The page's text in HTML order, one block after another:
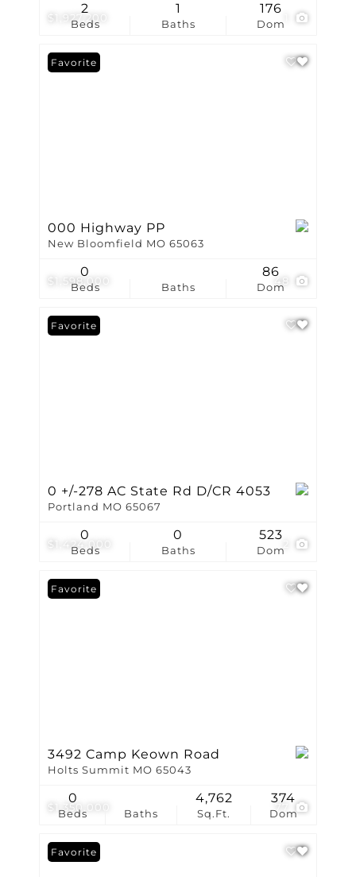
$1,927,200
Beds
2
Baths
1
Dom
176
$1,598,000 48
Favorite
000 Highway PP
New Bloomfield MO 65063
Beds
0
Baths Dom
86
$1,424,000
Favorite
0 +/-278 AC State Rd D/CR 4053
Portland MO 65067
Beds
0
Baths
0
Dom
523
$1,350,000
Favorite
3492 Camp Keown Road
Holts Summit MO 65043
Beds
0
Baths Sq.Ft.
4,762
Dom
374
Favorite